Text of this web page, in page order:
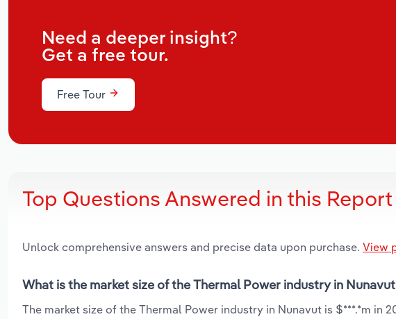
Need a deeper insight?
Get a free tour.
Free Tour
Top Questions Answered in this Report
Unlock comprehensive answers and precise data upon purchase. View
What is the market size of the Thermal Power industry in
The market size of the Thermal Power industry in Nunavut is $***.*m in